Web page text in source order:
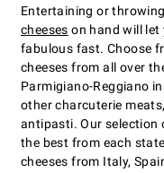
Entertaining or
cheeses on hand will
fabulous fast. Choose
cheeses from all over
Parmigiano-Reggiano
other charcuterie
antipasti. Our selection
the best from each
cheeses from Italy,